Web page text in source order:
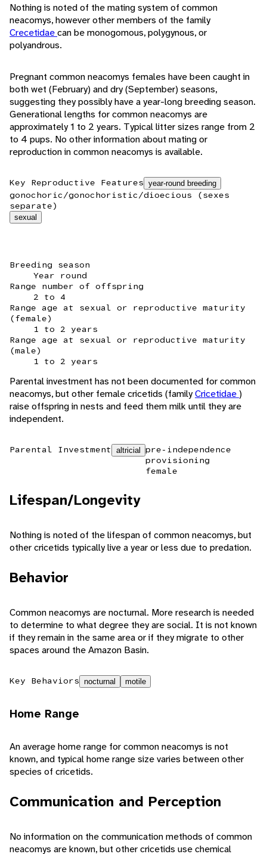
Nothing is noted of the mating system of common
neacomys, however other members of the family
Crecetidaecan be monogomous, polygynous, or
polyandrous.
Pregnant common neacomys females have been caught in
both wet (February) and dry (September) seasons,
suggesting they possibly have a year-long breeding season.
Generational lengths for common neacomys are
approximately 1 to 2 years. Typical litter sizes range from 2
to 4 pups. No other information about mating or
reproduction in common neacomys is available.
Key Reproductive Features year-round breeding
gonochoric/gonochoristic/dioecious (sexes
separate)
sexual
Breeding season
Year round
Range number of offspring
2 to 4
Range age at sexual or reproductive maturity
(female)
1 to 2 years
Range age at sexual or reproductive maturity
(male)
1 to 2 years
Parental investment has not been documented for common
neacomys, but other female cricetids (familyCricetidae)
raise offspring in nests and feed them milk until they are
independent.
Parental Investment altricial pre-independence
provisioning
female
Lifespan/Longevity
Nothing is noted of the lifespan of common neacomys, but
other cricetids typically live a year or less due to predation.
Behavior
Common neacomys are nocturnal. More research is needed
to determine to what degree they are social. It is not known
if they remain in the same area or if they migrate to other
spaces around the Amazon Basin.
Key Behaviors nocturnal motile
Home Range
An average home range for common neacomys is not
known, and typical home range size varies between other
species of cricetids.
Communication and Perception
No information on the communication methods of common
neacomys are known, but other cricetids use chemical